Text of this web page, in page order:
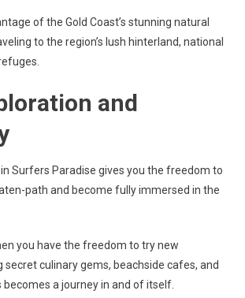
of the Gold Coast’s stunning natural
to the region’s lush hinterland, national
and
Surfers Paradise gives you the freedom to
path and become fully immersed in the
you have the freedom to try new
secret culinary gems, beachside cafes, and
a journey in and of itself.